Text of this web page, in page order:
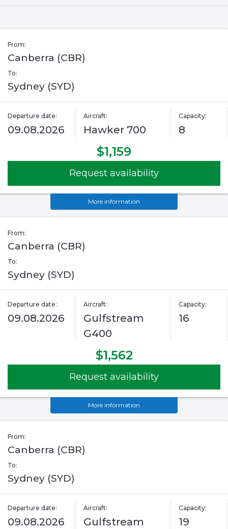
From:
Canberra (CBR)
To:
Sydney (SYD)
Departure date:
09.08.2026
Aircraft:
Hawker 700
Capacity:
8
$1,159
Request availability
More information
From:
Canberra (CBR)
To:
Sydney (SYD)
Departure date:
09.08.2026
Aircraft:
Gulfstream
G400
Capacity:
16
$1,562
Request availability
More information
From:
Canberra (CBR)
To:
Sydney (SYD)
Departure date:
09.08.2026
Aircraft:
Gulfstream
Capacity:
19